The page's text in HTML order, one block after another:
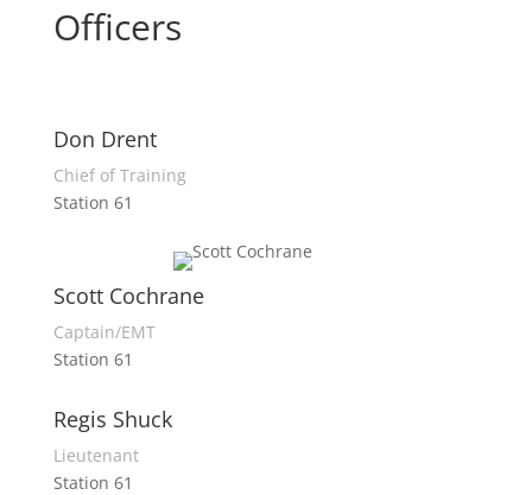
Officers
Don Drent
Chief of Training
Station 61
Scott Cochrane
Captain/EMT
Station 61
Regis Shuck
Lieutenant
Station 61